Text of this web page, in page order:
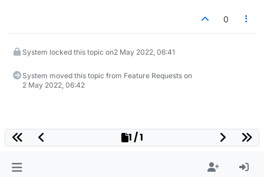
0
System locked this topic on2 May 2022, 06:41
System moved this topic from Feature Requests on
2 May 2022, 06:42
1 / 1